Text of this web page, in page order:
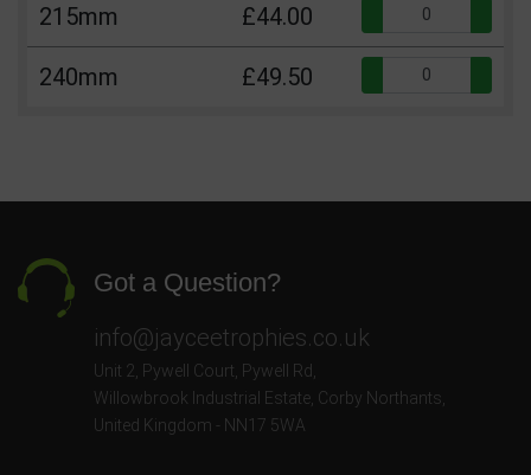
215mm £44.00
240mm £49.50
Got a Question?
info@jayceetrophies.co.uk
Unit 2, Pywell Court, Pywell Rd
Willowbrook Industrial Estate Corby Northants
United Kingdom - NN17 5WA